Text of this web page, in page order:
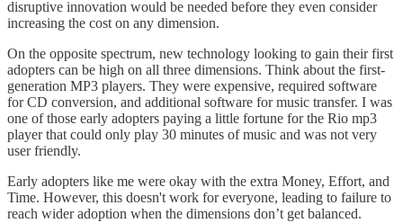
disruptive innovation would be needed before they even consider
increasing the cost on any dimension.
On the opposite spectrum, new technology looking to gain their first
adopters can be high on all three dimensions. Think about the first-
generation MP3 players. They were expensive, required software
for CD conversion, and additional software for music transfer. I was
one of those early adopters paying a little fortune for the Rio mp3
player that could only play 30 minutes of music and was not very
user friendly.
Early adopters like me were okay with the extra Money, Effort, and
Time. However, this doesn't work for everyone, leading to failure to
reach wider adoption when the dimensions don’t get balanced.